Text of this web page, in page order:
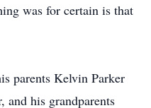
was for certain is that
parents Kelvin Parker
and his grandparents